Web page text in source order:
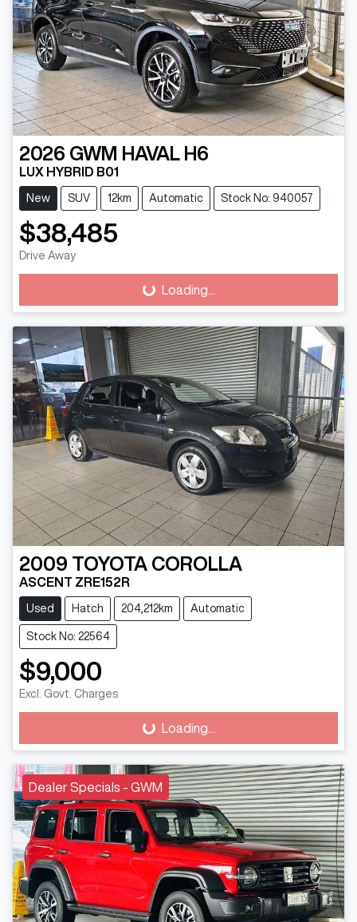
2026 GWM HAVAL H6
LUX HYBRID B01
New SUV 12km Automatic Stock No: 940057
$38,485
Drive Away
Loading... Loading...
2009 TOYOTA COROLLA
ASCENT ZRE152R
Used Hatch 204,212km Automatic
Stock No: 22564
$9,000
Excl. Govt. Charges
Loading... Loading...
Dealer Specials - GWM